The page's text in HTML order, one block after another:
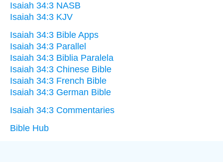
Isaiah 34:3 NASB
Isaiah 34:3 KJV
Isaiah 34:3 Bible Apps
Isaiah 34:3 Parallel
Isaiah 34:3 Biblia Paralela
Isaiah 34:3 Chinese Bible
Isaiah 34:3 French Bible
Isaiah 34:3 German Bible
Isaiah 34:3 Commentaries
Bible Hub